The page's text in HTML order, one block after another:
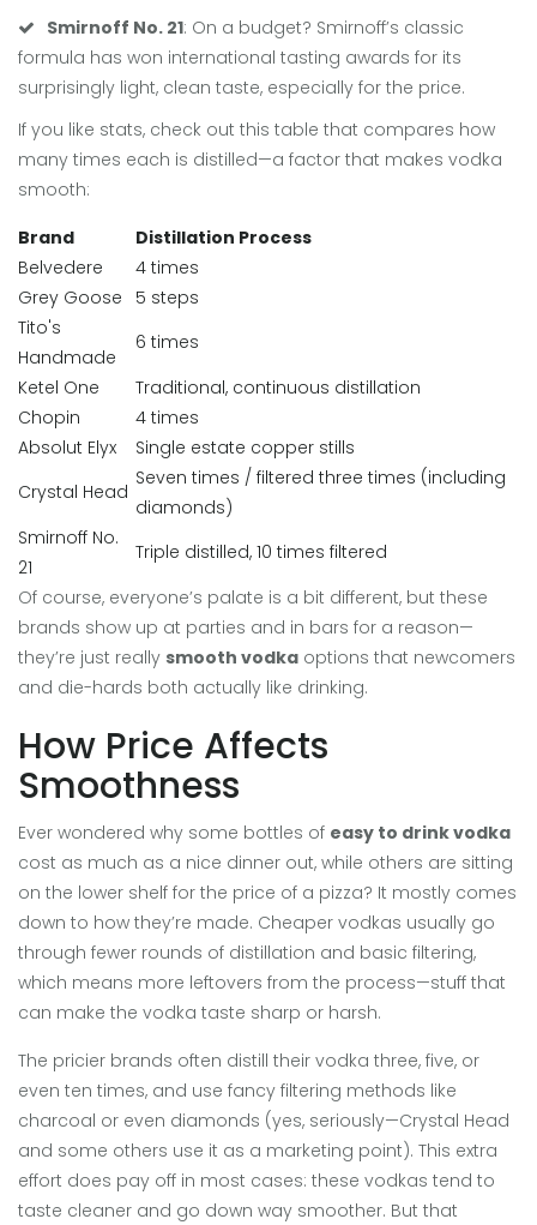
Smirnoff No. 21: On a budget? Smirnoff’s classic
formula has won international tasting awards for its
surprisingly light, clean taste, especially for the price.
If you like stats, check out this table that compares how
many times each is distilled—a factor that makes vodka
smooth:
Brand
Distillation Process
Belvedere
4 times
Grey Goose
5 steps
Tito's
Handmade
6 times
Ketel One
Traditional, continuous distillation
Chopin
4 times
Absolut Elyx
Single estate copper stills
Crystal Head
Seven times / filtered three times (including
diamonds)
Smirnoff No.
21
Triple distilled, 10 times filtered
Of course, everyone’s palate is a bit different, but these
brands show up at parties and in bars for a reason—
they’re just really smooth vodka options that newcomers
and die-hards both actually like drinking.
How Price Affects
Smoothness
Ever wondered why some bottles of easy to drink vodka
cost as much as a nice dinner out, while others are sitting
on the lower shelf for the price of a pizza? It mostly comes
down to how they’re made. Cheaper vodkas usually go
through fewer rounds of distillation and basic filtering,
which means more leftovers from the process—stuff that
can make the vodka taste sharp or harsh.
The pricier brands often distill their vodka three, five, or
even ten times, and use fancy filtering methods like
charcoal or even diamonds (yes, seriously—Crystal Head
and some others use it as a marketing point). This extra
effort does pay off in most cases: these vodkas tend to
taste cleaner and go down way smoother. But that